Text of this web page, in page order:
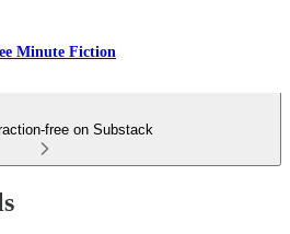
Minute Fiction
free on Substack